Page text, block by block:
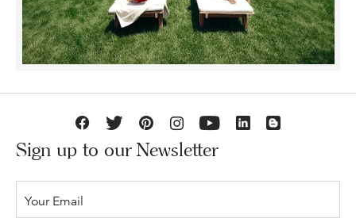
Sign up to our Newsletter